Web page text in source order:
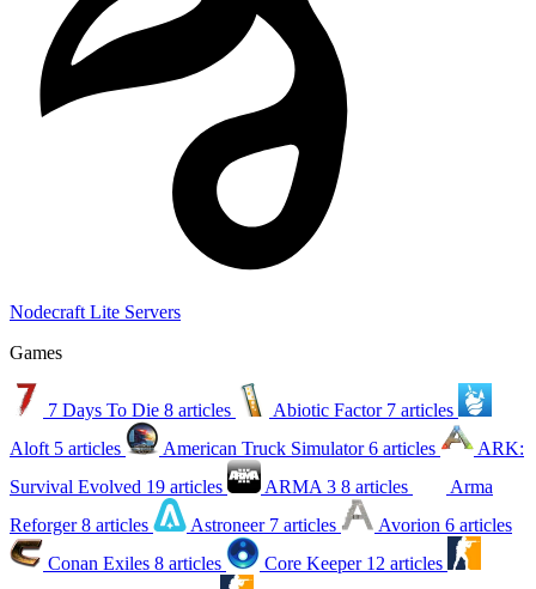
Nodecraft Lite Servers
Games
7 Days To Die 8 articles Abiotic Factor 7 articles
Aloft 5 articles American Truck Simulator 6 articles
ARK:
Survival Evolved 19 articles ARMA 3 8 articles
Arma
Reforger 8 articles Astroneer 7 articles Avorion 6 articles
Conan Exiles 8 articles Core Keeper 12 articles